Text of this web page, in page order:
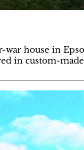
war house in
in custom-